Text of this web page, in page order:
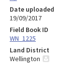
Date uploaded
19/09/2017
Field Book ID
WN_1225
Land District
Wellington